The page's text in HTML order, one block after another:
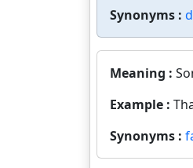
Synonyms :
Meaning :
Example :
Synonyms :